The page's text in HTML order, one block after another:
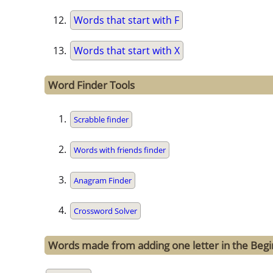
Words that start with F
Words that start with X
Word Finder Tools
Scrabble finder
Words with friends finder
Anagram Finder
Crossword Solver
Words made from adding one letter in the